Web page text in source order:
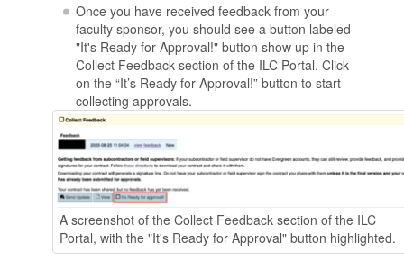
Once you have received feedback from your
faculty sponsor, you should see a button labeled
"It's Ready for Approval!" button show up in the
Collect Feedback section of the ILC Portal. Click
on the “It’s Ready for Approval!” button to start
collecting approvals.
A screenshot of the Collect Feedback section of the ILC
Portal, with the "It's Ready for Approval" button highlighted.